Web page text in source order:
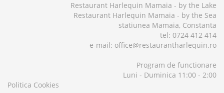
Restaurant Harlequin Mamaia - by the Lake
Restaurant Harlequin Mamaia - by the Sea
statiunea Mamaia, Constanta
tel: 0724 412 414
e-mail: office@restaurantharlequin.ro
Program de functionare
Luni - Duminica 11:00 - 2:00
Politica Cookies